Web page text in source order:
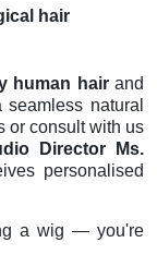
hair
human hairand
natural
or consult with us
Director Ms.
personalised
a wig — you're